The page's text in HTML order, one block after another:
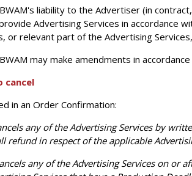
liability to the Advertiser (in
Advertising Services in accordance
or relevant part of the Advertising
may make amendments in
in an Order Confirmation:
any of the Advertising Services by
refund in respect of the applicable
any of the Advertising Services on or